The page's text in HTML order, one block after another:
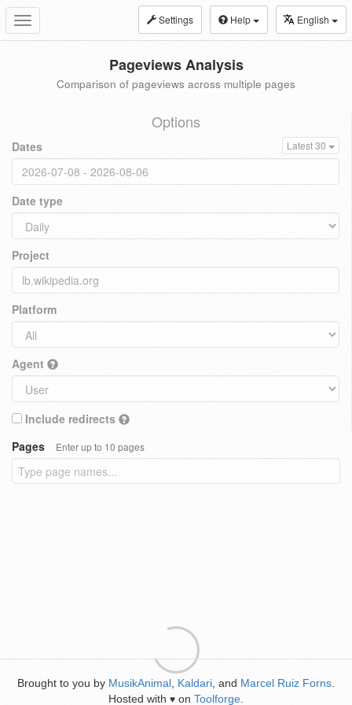
Toggle
navigation
Settings Help English
Pageviews Analysis
Comparison of pageviews across multiple pages
Options
Dates Latest 30
Date type
Project
Platform
Agent
Include redirects
Pages
Enter up to 10 pages
Brought to you by MusikAnimal Kaldari , and Marcel Ruiz Forns
Hosted with ♥ on Toolforge